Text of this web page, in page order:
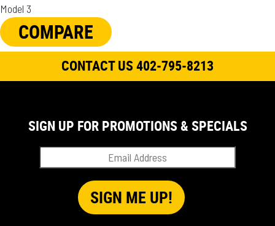
Model 3
COMPARE
CONTACT US 402-795-8213
SIGN UP FOR PROMOTIONS & SPECIALS